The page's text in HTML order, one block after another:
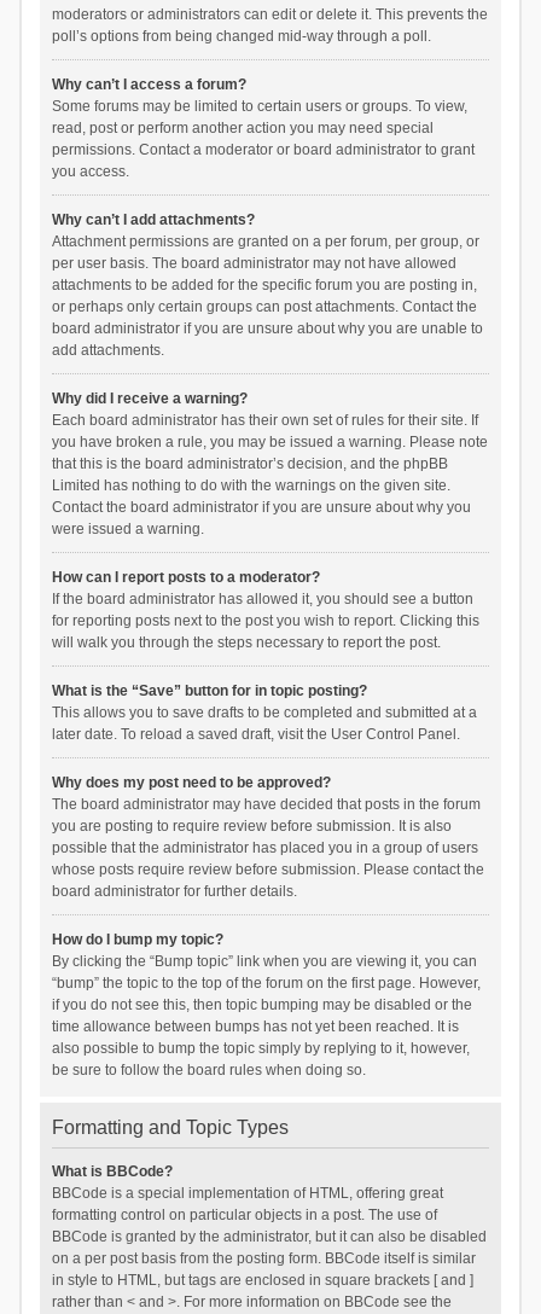
moderators or administrators can edit or delete it. This prevents the
poll’s options from being changed mid-way through a poll.
Why can’t I access a forum?
Some forums may be limited to certain users or groups. To view,
read, post or perform another action you may need special
permissions. Contact a moderator or board administrator to grant
you access.
Why can’t I add attachments?
Attachment permissions are granted on a per forum, per group, or
per user basis. The board administrator may not have allowed
attachments to be added for the specific forum you are posting in,
or perhaps only certain groups can post attachments. Contact the
board administrator if you are unsure about why you are unable to
add attachments.
Why did I receive a warning?
Each board administrator has their own set of rules for their site. If
you have broken a rule, you may be issued a warning. Please note
that this is the board administrator’s decision, and the phpBB
Limited has nothing to do with the warnings on the given site.
Contact the board administrator if you are unsure about why you
were issued a warning.
How can I report posts to a moderator?
If the board administrator has allowed it, you should see a button
for reporting posts next to the post you wish to report. Clicking this
will walk you through the steps necessary to report the post.
What is the “Save” button for in topic posting?
This allows you to save drafts to be completed and submitted at a
later date. To reload a saved draft, visit the User Control Panel.
Why does my post need to be approved?
The board administrator may have decided that posts in the forum
you are posting to require review before submission. It is also
possible that the administrator has placed you in a group of users
whose posts require review before submission. Please contact the
board administrator for further details.
How do I bump my topic?
By clicking the “Bump topic” link when you are viewing it, you can
“bump” the topic to the top of the forum on the first page. However,
if you do not see this, then topic bumping may be disabled or the
time allowance between bumps has not yet been reached. It is
also possible to bump the topic simply by replying to it, however,
be sure to follow the board rules when doing so.
Formatting and Topic Types
What is BBCode?
BBCode is a special implementation of HTML, offering great
formatting control on particular objects in a post. The use of
BBCode is granted by the administrator, but it can also be disabled
on a per post basis from the posting form. BBCode itself is similar
in style to HTML, but tags are enclosed in square brackets [ and ]
rather than < and >. For more information on BBCode see the